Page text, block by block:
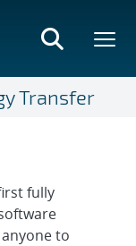
Transfer
fully
to